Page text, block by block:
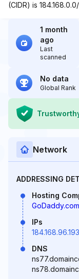
(CIDR) is
1 month
ago
Last
scanned
No data
Global Rank
Network
ADDRESSING
Hosting
IPs
184.168.96.193
DNS